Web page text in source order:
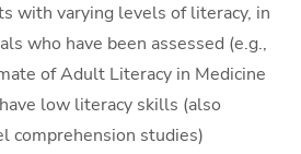
with varying levels of literacy, in
who have been assessed (e.g.,
of Adult Literacy in Medicine
low literacy skills (also
comprehension studies)